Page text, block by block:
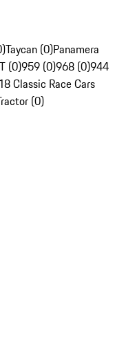
Taycan (0)Panamera
(0)959 (0)968 (0)944
Classic Race Cars
(0)